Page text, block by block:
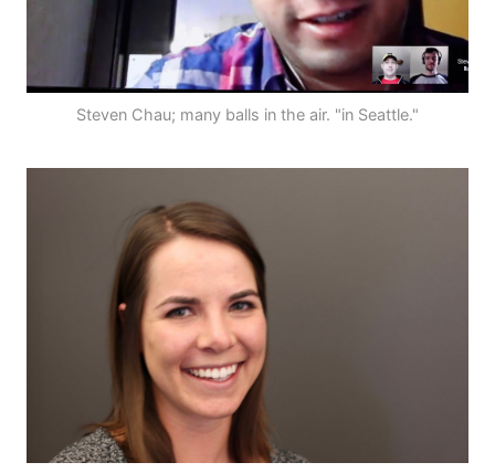
Steven Chau; many balls in the air. "in Seattle."